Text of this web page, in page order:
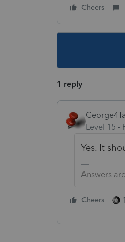
Cheers
1 reply
Level 15
Yes. It
Answers
Cheers